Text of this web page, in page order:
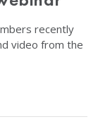
recently
video from the